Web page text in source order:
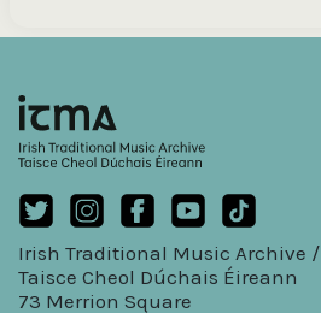
Irish Traditional Music Archive /
Taisce Cheol Dúchais Éireann
73 Merrion Square